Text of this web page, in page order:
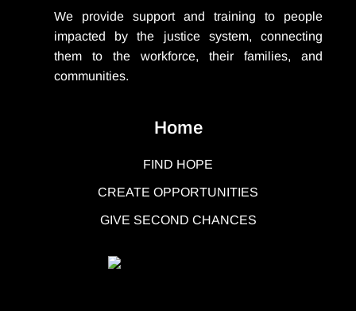
We provide support and training to people
impacted by the justice system, connecting
them to the workforce, their families, and
communities.
Home
FIND HOPE
CREATE OPPORTUNITIES
GIVE SECOND CHANCES